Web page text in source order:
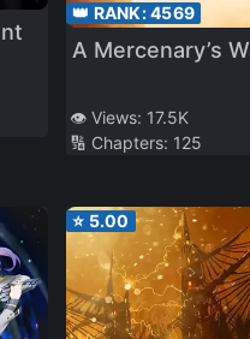
👑 RANK:4569
A Mercenary’s
👁️ Views: 17.5K
🔢 Chapters: 125
⭐ 5.00